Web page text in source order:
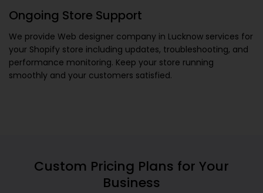
Ongoing Store Support
We provide Web designer company in Lucknow services for
your Shopify store including updates, troubleshooting, and
performance monitoring. Keep your store running
smoothly and your customers satisfied.
Custom Pricing Plans for Your
Business